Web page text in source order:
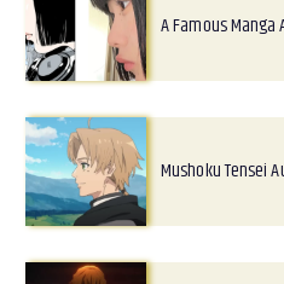
A Famous
Mushoku Tensei